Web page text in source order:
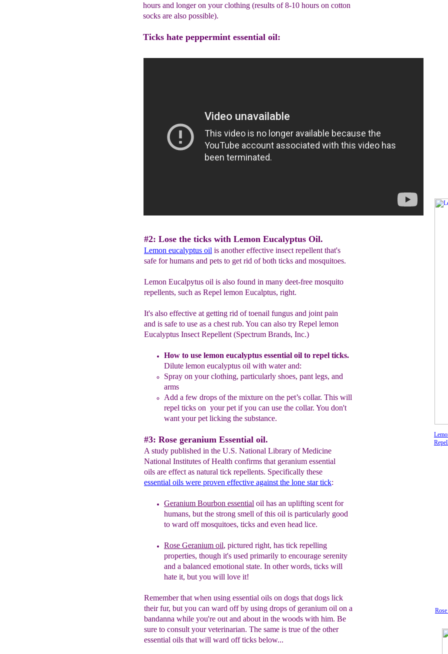
#2: Lose the ticks with Lemon Eucalyptus Oil.
Lemon eucalyptus oil is another effective insect repellent that's
safe for humans and pets to get rid of both ticks and mosquitoes.
Lemon Eucalpytus oil is also found in many deet-free mosquito
repellents, such as Repel lemon Eucalptus, right.
It's also effective at getting rid of toenail fungus and joint pain
and is safe to use as a chest rub. You can also try Repel lemon
Eucalyptus Insect Repellent (Spectrum Brands, Inc.)
How to use lemon eucalyptus essential oil to repel ticks.
Dilute lemon eucalyptus oil with waterand:
Spray on your clothing, particularly shoes, pant legs, and
arms
Add a few drops of the mixture on the pet’s collar. This will
repel ticks on yourpet if you can use the collar. You don't
want your pet licking the substance.
#3: Rose geranium Essential oil.
A study published in the U.S. National Library of Medicine
National Institutes of Health confirms that geranium essential
oils are effect as natural tick repellents. Specifically these
essential oils were proven effective against the lone star tick:
Geranium Bourbon essential oil has an uplifting scent for
humans, but the strong smell of this oil is particularly good
to ward off mosquitoes, ticks and even head lice.
Rose Geranium oil, pictured right, has tick repelling
properties, though it's used primarily to encourage serenity
and a balanced emotional state. In other words, ticks will
hate it, but you will love it!
Remember that when using essential oils on dogs that dogs lick
their fur, but you can ward off by using drops of geranium oil on a
bandanna while you're out and about in the woods with him. Be
sure to consult your veterinarian. The same is true of the other
essential oils that will ward off ticks below...
hours and longer on your clothing (results of 8-10 hours on cotton
socks are also possible).
Ticks hate peppermint essential oil: